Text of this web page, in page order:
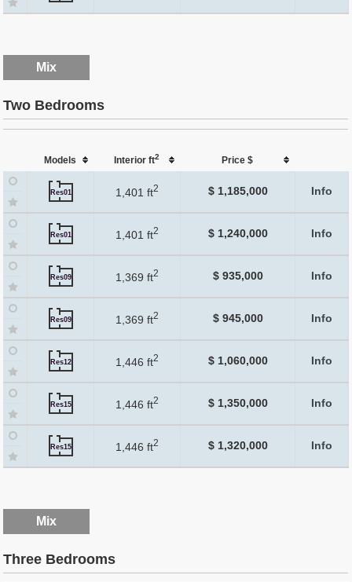
Mix
Two Bedrooms
Models Interior ft2 Price $
Res01 1,401 ft2 $ 1,185,000 Info
Res01 1,401 ft2 $ 1,240,000 Info
Res09 1,369 ft2 $ 935,000 Info
Res09 1,369 ft2 $ 945,000 Info
Res12 1,446 ft2 $ 1,060,000 Info
Res15 1,446 ft2 $ 1,350,000 Info
Res15 1,446 ft2 $ 1,320,000 Info
Mix
Three Bedrooms